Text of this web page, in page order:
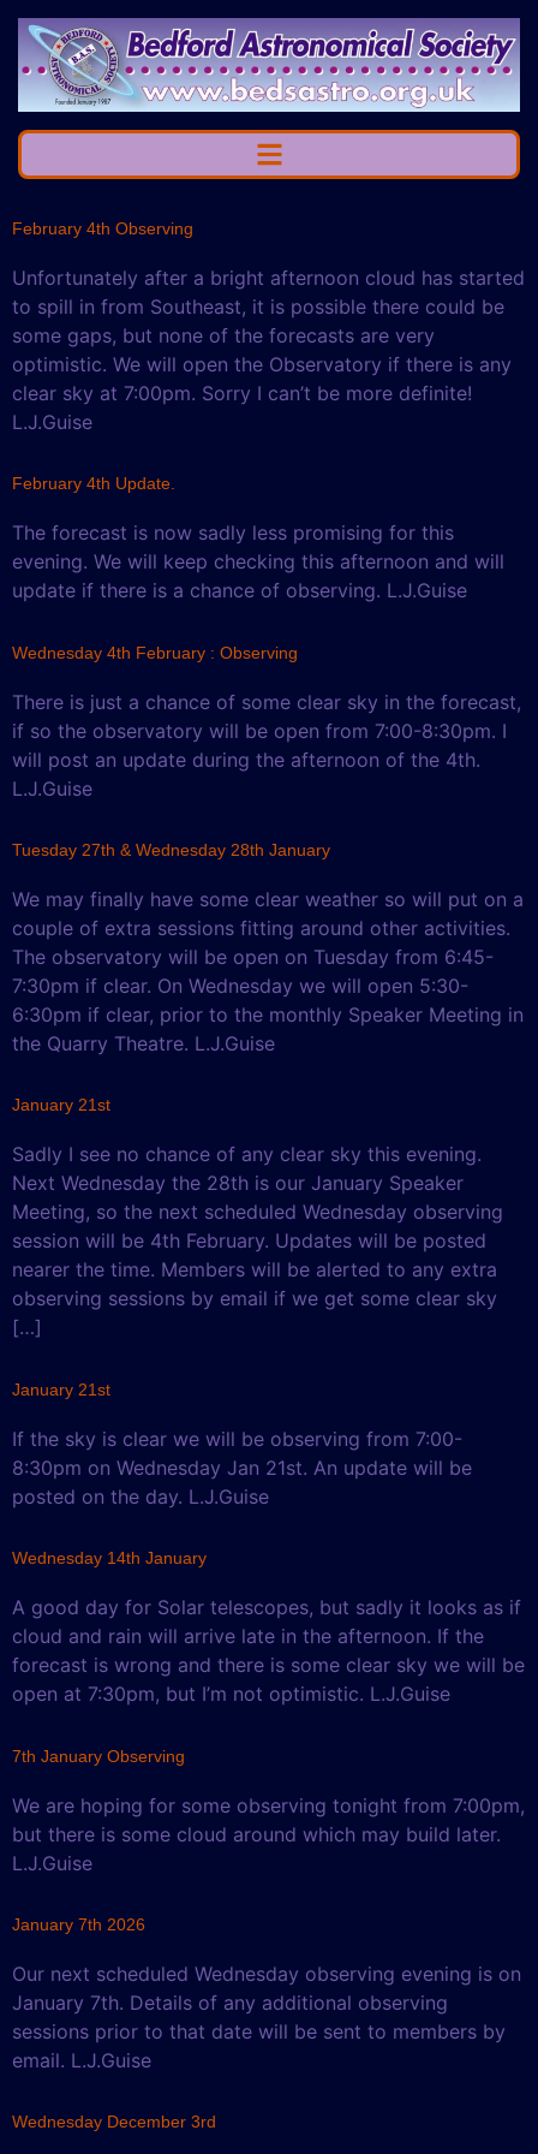
February 4th Observing
Unfortunately after a bright afternoon cloud has started
to spill in from Southeast, it is possible there could be
some gaps, but none of the forecasts are very
optimistic. We will open the Observatory if there is any
clear sky at 7:00pm. Sorry I can’t be more definite!
L.J.Guise
February 4th Update.
The forecast is now sadly less promising for this
evening. We will keep checking this afternoon and will
update if there is a chance of observing. L.J.Guise
Wednesday 4th February : Observing
There is just a chance of some clear sky in the forecast,
if so the observatory will be open from 7:00-8:30pm. I
will post an update during the afternoon of the 4th.
L.J.Guise
Tuesday 27th & Wednesday 28th January
We may finally have some clear weather so will put on a
couple of extra sessions fitting around other activities.
The observatory will be open on Tuesday from 6:45-
7:30pm if clear. On Wednesday we will open 5:30-
6:30pm if clear, prior to the monthly Speaker Meeting in
the Quarry Theatre. L.J.Guise
January 21st
Sadly I see no chance of any clear sky this evening.
Next Wednesday the 28th is our January Speaker
Meeting, so the next scheduled Wednesday observing
session will be 4th February. Updates will be posted
nearer the time. Members will be alerted to any extra
observing sessions by email if we get some clear sky
[…]
January 21st
If the sky is clear we will be observing from 7:00-
8:30pm on Wednesday Jan 21st. An update will be
posted on the day. L.J.Guise
Wednesday 14th January
A good day for Solar telescopes, but sadly it looks as if
cloud and rain will arrive late in the afternoon. If the
forecast is wrong and there is some clear sky we will be
open at 7:30pm, but I’m not optimistic. L.J.Guise
7th January Observing
We are hoping for some observing tonight from 7:00pm,
but there is some cloud around which may build later.
L.J.Guise
January 7th 2026
Our next scheduled Wednesday observing evening is on
January 7th. Details of any additional observing
sessions prior to that date will be sent to members by
email. L.J.Guise
Wednesday December 3rd